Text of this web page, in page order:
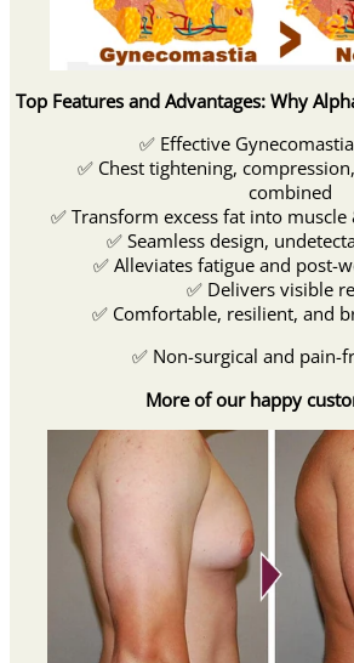
Top Features and Advantages: Why
✅ Effective
✅ Chest tightening,
combined
✅ Transform excess fat into
✅ Seamless design,
✅ Alleviates fatigue and post-
✅ Delivers visible
✅ Comfortable, resilient, and
✅ Non-surgical and pain-
More of our happy